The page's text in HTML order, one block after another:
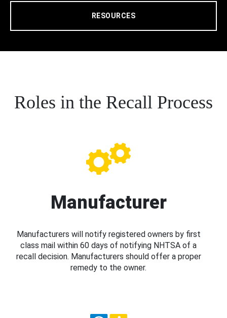
RESOURCES
Roles in the Recall Process
Manufacturer
Manufacturers will notify registered owners by first
class mail within 60 days of notifying NHTSA of a
recall decision. Manufacturers should offer a proper
remedy to the owner.